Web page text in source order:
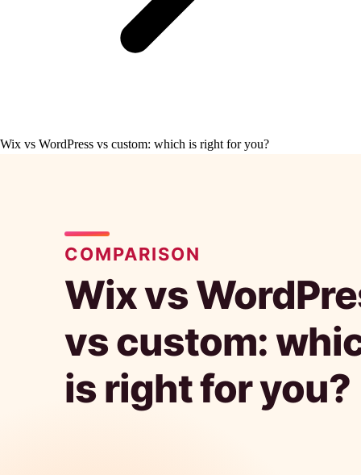
Wix vs WordPress vs custom: which is right for you?